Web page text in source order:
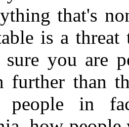
that's
is a
sure you are
further than
people in